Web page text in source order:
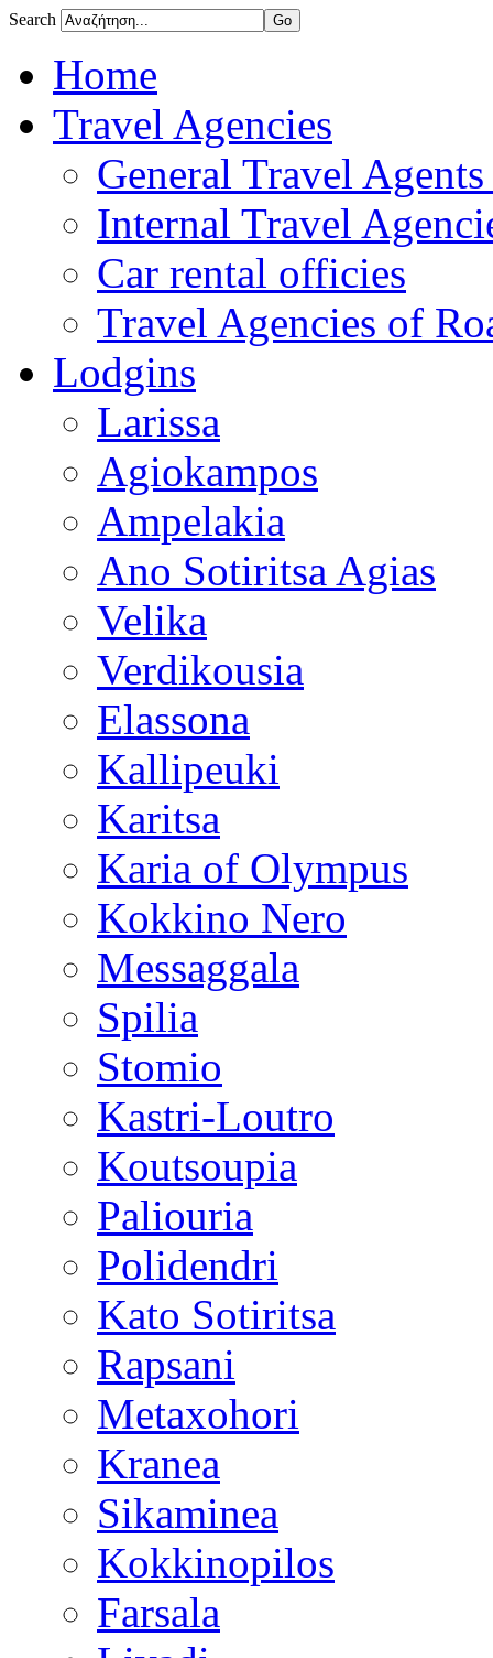
Search
Home
Travel Agencies
General Travel
Internal Travel
Car rental officies
Travel Agencies of
Lodgins
Larissa
Agiokampos
Ampelakia
Ano Sotiritsa Agias
Velika
Verdikousia
Elassona
Kallipeuki
Karitsa
Karia of Olympus
Kokkino Nero
Messaggala
Spilia
Stomio
Kastri-Loutro
Koutsoupia
Paliouria
Polidendri
Kato Sotiritsa
Rapsani
Metaxohori
Kranea
Sikaminea
Kokkinopilos
Farsala